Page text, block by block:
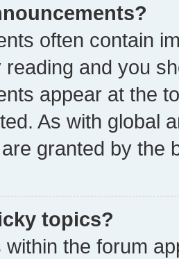
often contain
and you
appear at the
As with global
granted by the
topics?
the forum